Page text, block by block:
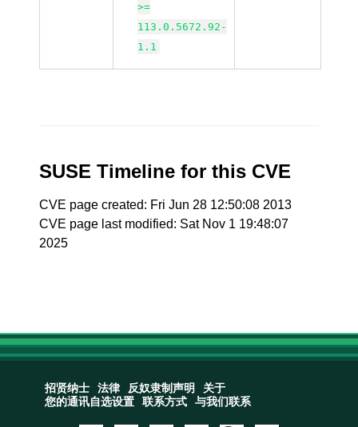
>=
113.0.5672.92-
1.1
SUSE Timeline for this CVE
CVE page created: Fri Jun 28 12:50:08 2013
CVE page last modified: Sat Nov 1 19:48:07
2025
招贤纳士 法律 反奴隶制声明
关于
您的通讯自选设置
联系方式 与我们联系